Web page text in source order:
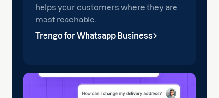
helps your customers where they are
most reachable.
Trengo for Whatsapp Business